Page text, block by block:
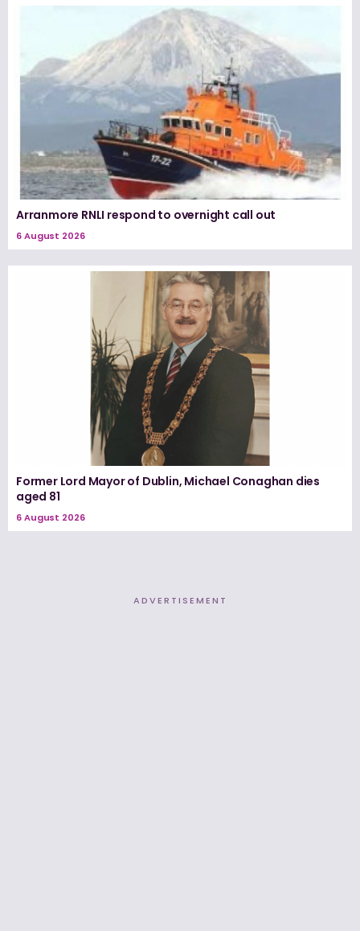
Arranmore RNLI respond to overnight call out
6 August 2026
Former Lord Mayor of Dublin, Michael Conaghan dies
aged 81
6 August 2026
ADVERTISEMENT